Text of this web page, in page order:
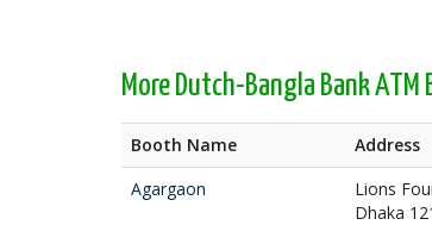
More Dutch-Bangla Bank ATM
Booth Name Address
Agargaon
Lions
Dhaka